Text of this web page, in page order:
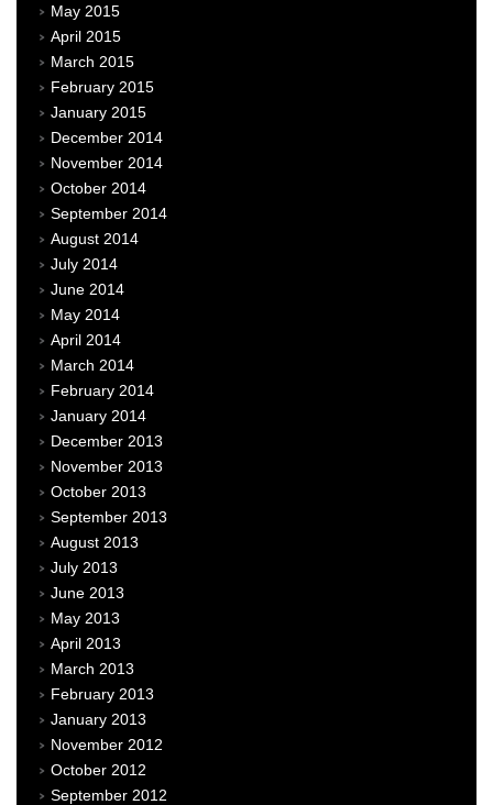
May 2015
April 2015
March 2015
February 2015
January 2015
December 2014
November 2014
October 2014
September 2014
August 2014
July 2014
June 2014
May 2014
April 2014
March 2014
February 2014
January 2014
December 2013
November 2013
October 2013
September 2013
August 2013
July 2013
June 2013
May 2013
April 2013
March 2013
February 2013
January 2013
November 2012
October 2012
September 2012